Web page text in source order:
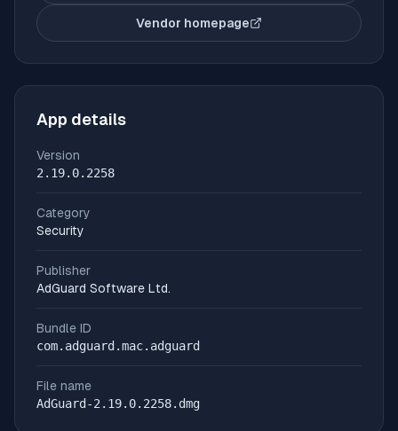
Vendor homepage
(opens in new tab)
App details
Version
2.19.0.2258
Category
Security
Publisher
AdGuard Software Ltd.
Bundle ID
com.adguard.mac.adguard
File name
AdGuard-2.19.0.2258.dmg